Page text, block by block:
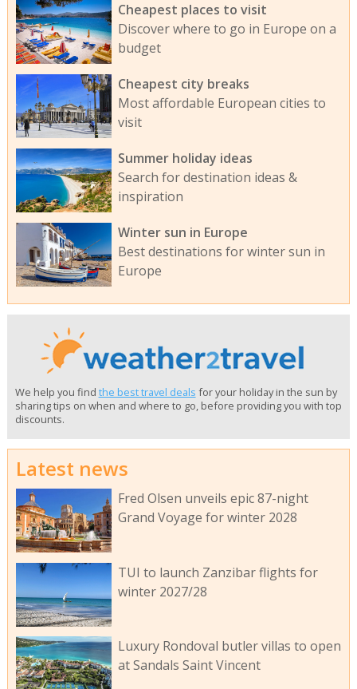
Cheapest places to visit
Discover where to go in Europe on a
budget
Cheapest city breaks
Most affordable European cities to
visit
Summer holiday ideas
Search for destination ideas &
inspiration
Winter sun in Europe
Best destinations for winter sun in
Europe
We help you find the best travel deals for your holiday in the sun by
sharing tips on when and where to go, before providing you with top
discounts.
Latest news
Fred Olsen unveils epic 87-night
Grand Voyage for winter 2028
TUI to launch Zanzibar flights for
winter 2027/28
Luxury Rondoval butler villas to open
at Sandals Saint Vincent